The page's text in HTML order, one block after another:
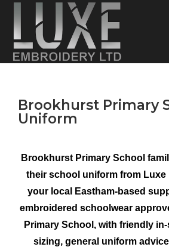
Brookhurst Primary
Uniform
Brookhurst Primary School
their school uniform from Luxe
your local Eastham-based
embroidered schoolwear
Primary School, with friendly
sizing, general uniform